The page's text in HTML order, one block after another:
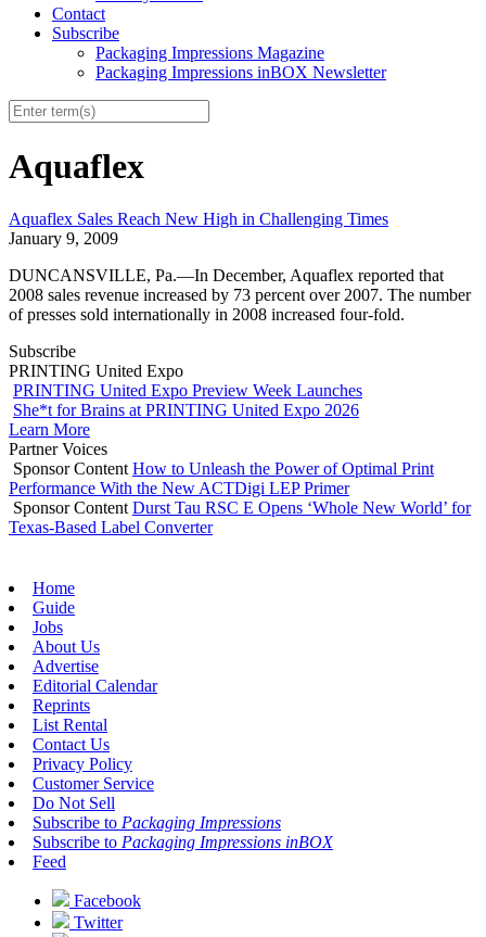
Contact
Subscribe
Packaging Impressions Magazine
Packaging Impressions inBOX Newsletter
Aquaflex
Aquaflex Sales Reach New High in Challenging Times
January 9, 2009
DUNCANSVILLE, Pa.—In December, Aquaflex reported that
2008 sales revenue increased by 73 percent over 2007. The number
of presses sold internationally in 2008 increased four-fold.
Subscribe
PRINTING United Expo
PRINTING United Expo Preview Week Launches
She*t for Brains at PRINTING United Expo 2026
Learn More
Partner Voices
Sponsor Content How to Unleash the Power of Optimal Print
Performance With the New ACTDigi LEP Primer
Sponsor Content Durst Tau RSC E Opens ‘Whole New World’ for
Texas-Based Label Converter
Home
Guide
Jobs
About Us
Advertise
Editorial Calendar
Reprints
List Rental
Contact Us
Privacy Policy
Customer Service
Do Not Sell
Subscribe to Packaging Impressions
Subscribe to Packaging Impressions inBOX
Feed
Facebook
Twitter